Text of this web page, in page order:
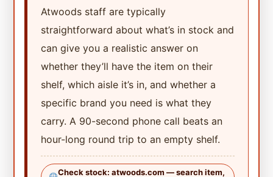
Atwoods staff are typically
straightforward about what’s in stock and
can give you a realistic answer on
whether they’ll have the item on their
shelf, which aisle it’s in, and whether a
specific brand you need is what they
carry. A 90-second phone call beats an
hour-long round trip to an empty shelf.
Check stock: atwoods.com — search item,